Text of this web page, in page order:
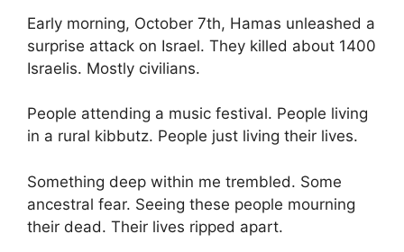
Early morning, October 7th, Hamas unleashed a
surprise attack on Israel. They killed about 1400
Israelis. Mostly civilians.
People attending a music festival. People living
in a rural kibbutz. People just living their lives.
Something deep within me trembled. Some
ancestral fear. Seeing these people mourning
their dead. Their lives ripped apart.